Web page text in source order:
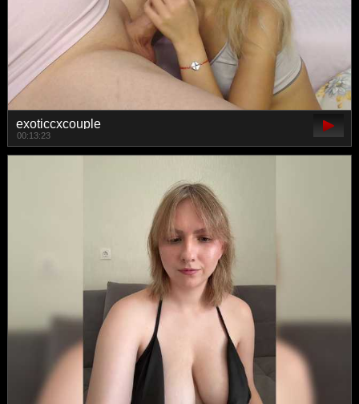
exoticcxcouple
00:13:23